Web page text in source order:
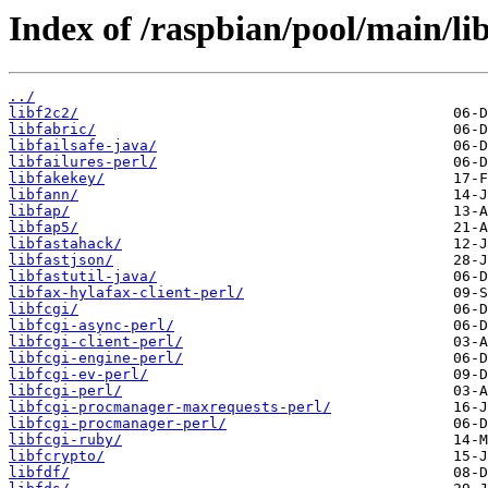
Index of /raspbian/pool/main/
../
libf2c2/
libfabric/
libfailsafe-java/
libfailures-perl/
libfakekey/
libfann/
libfap/
libfap5/
libfastahack/
libfastjson/
libfastutil-java/
libfax-hylafax-client-perl/
libfcgi/
libfcgi-async-perl/
libfcgi-client-perl/
libfcgi-engine-perl/
libfcgi-ev-perl/
libfcgi-perl/
libfcgi-procmanager-maxrequests-perl/
libfcgi-procmanager-perl/
libfcgi-ruby/
libfcrypto/
libfdf/